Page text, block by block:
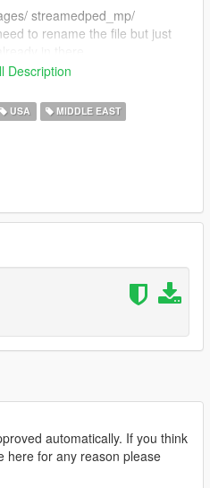
streamedped_mp/
to rename the file but just
and other fivem gear im
Description
USA MIDDLE EAST
automatically. If you think
here for any reason please